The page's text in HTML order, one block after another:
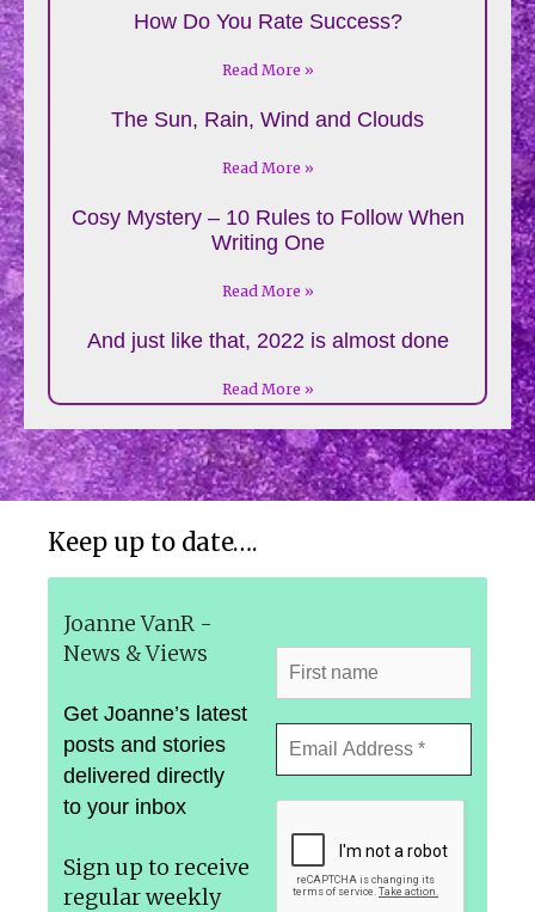
How Do You Rate Success?
Read More »
The Sun, Rain, Wind and Clouds
Read More »
Cosy Mystery – 10 Rules to Follow When
Writing One
Read More »
And just like that, 2022 is almost done
Read More »
Keep up to date….
Joanne VanR -
News & Views
Get Joanne’s latest
posts and stories
delivered directly
to your inbox
Sign up to receive
regular weekly